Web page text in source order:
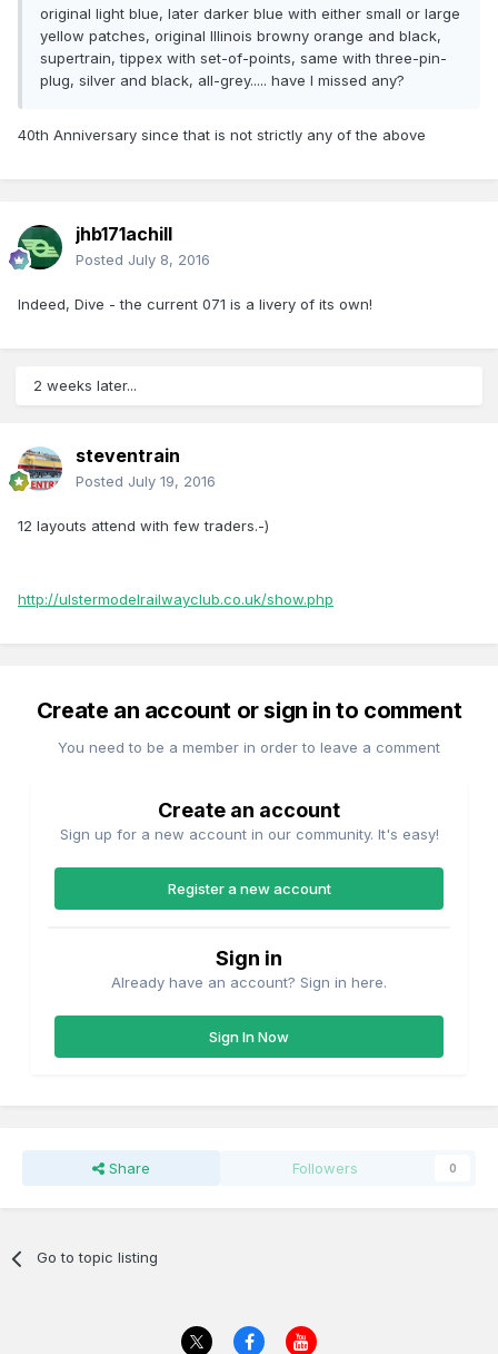
original light blue, later darker blue with either small or large
yellow patches, original Illinois browny orange and black,
supertrain, tippex with set-of-points, same with three-pin-
plug, silver and black, all-grey..... have I missed any?
40th Anniversary since that is not strictly any of the above
jhb171achill
Posted July 8, 2016
Indeed, Dive - the current 071 is a livery of its own!
2 weeks later...
steventrain
Posted July 19, 2016
12 layouts attend with few traders.-)
http://ulstermodelrailwayclub.co.uk/show.php
Create an account or sign in to comment
You need to be a member in order to leave a comment
Create an account
Sign up for a new account in our community. It's easy!
Register a new account
Sign in
Already have an account? Sign in here.
Sign In Now
Share Followers 0
Go to topic listing